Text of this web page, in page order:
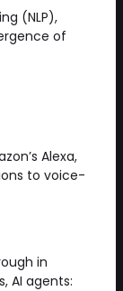
(NLP),
of
Alexa,
to voice-
in
AI agents: